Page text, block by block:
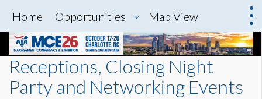
Home Opportunities Map View
Receptions, Closing Night
Party and Networking Events